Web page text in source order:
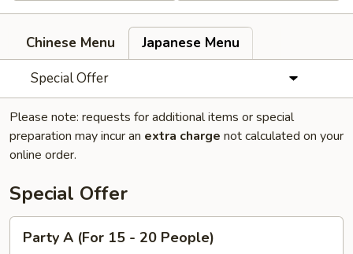
Chinese Menu
Japanese Menu
Special Offer
Please note: requests for additional items or special
preparation may incur an extra charge not calculated on your
online order.
Special Offer
Party A (For 15 - 20 People)